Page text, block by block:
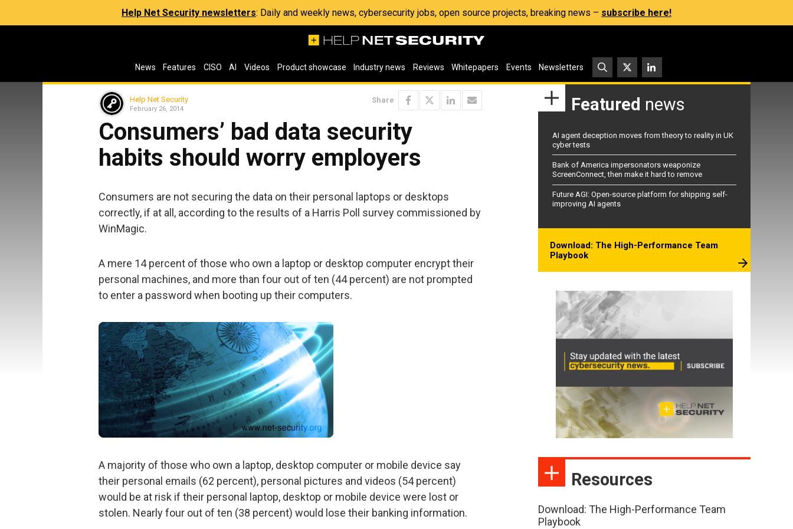
Help Net Security newsletters: Daily and weekly news, cybersecurity jobs, open source projects, breaking news – subscribe here!
News Features CISO AI Videos Product showcase Industry news Reviews Whitepapers Events Newsletters
Help Net Security
February 26, 2014
Share
Consumers’ bad data security
habits should worry employers
Consumers are not securing the data on their personal laptops or desktops
correctly, if at all, according to the results of a Harris Poll survey commissioned by
WinMagic.
A mere 14 percent of those who own a laptop or desktop computer encrypt their
personal machines, and more than four out of ten (44 percent) are not prompted
to enter a password when booting up their computers.
A majority of those who own a laptop, desktop computer or mobile device say
their personal emails (62 percent), personal pictures and videos (54 percent)
would be at risk if their personal laptop, desktop or mobile device were lost or
stolen. Nearly four out of ten (38 percent) would lose their banking information.
Featured news
AI agent deception moves from theory to reality in UK
cyber tests
Bank of America impersonators weaponize
ScreenConnect, then make it hard to remove
Future AGI: Open-source platform for shipping self-
improving AI agents
Download: The High-Performance Team
Playbook
Resources
Download: The High-Performance Team
Playbook